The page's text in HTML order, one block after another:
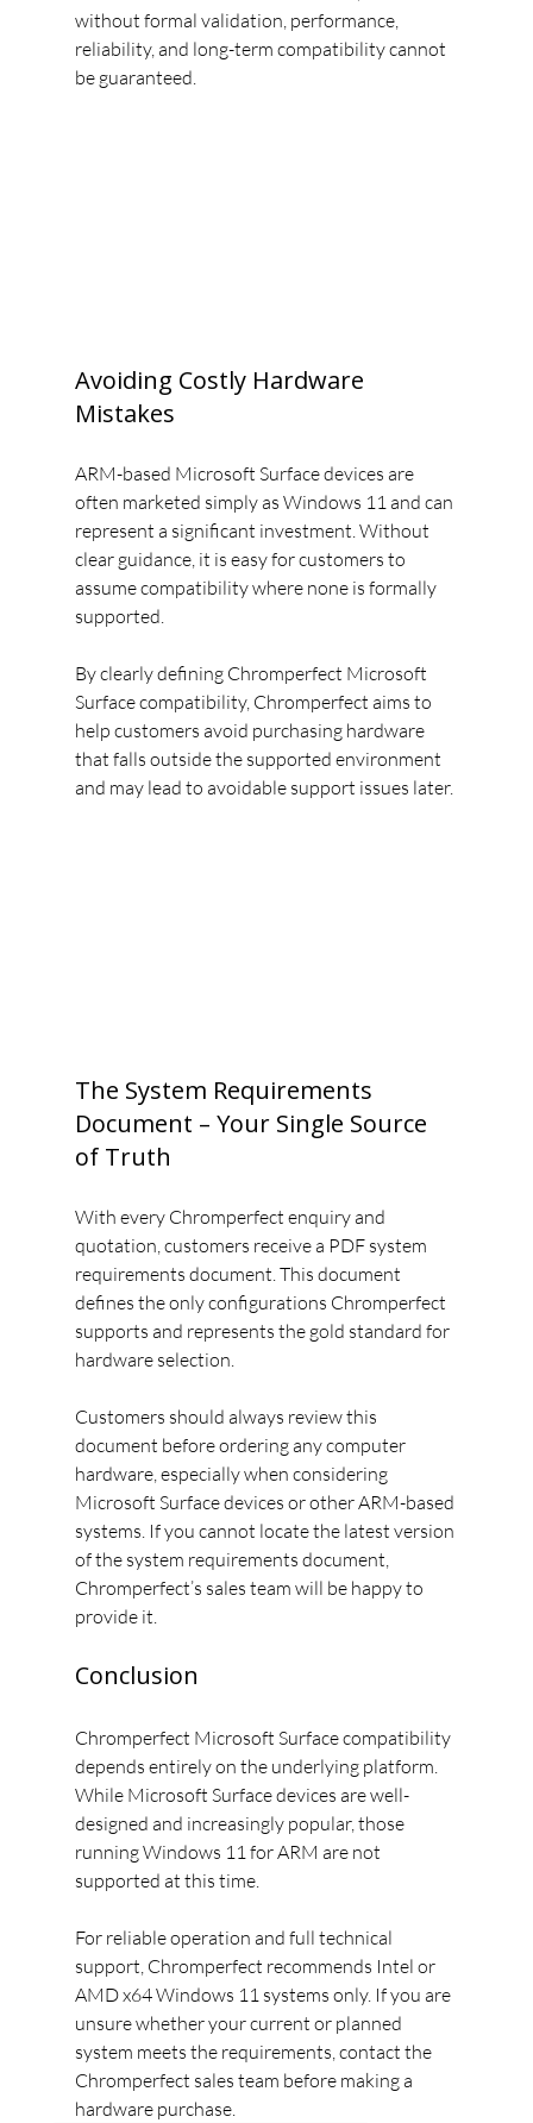
without formal validation, performance,
reliability, and long-term compatibility cannot
be guaranteed.
Avoiding Costly Hardware
Mistakes
ARM-based Microsoft Surface devices are
often marketed simply as Windows 11 and can
represent a significant investment. Without
clear guidance, it is easy for customers to
assume compatibility where none is formally
supported.
By clearly defining Chromperfect Microsoft
Surface compatibility, Chromperfect aims to
help customers avoid purchasing hardware
that falls outside the supported environment
and may lead to avoidable support issues later.
The System Requirements
Document – Your Single Source
of Truth
With every Chromperfect enquiry and
quotation, customers receive a PDF system
requirements document. This document
defines the only configurations Chromperfect
supports and represents the gold standard for
hardware selection.
Customers should always review this
document before ordering any computer
hardware, especially when considering
Microsoft Surface devices or other ARM-based
systems. If you cannot locate the latest version
of the system requirements document,
Chromperfect’s sales team will be happy to
provide it.
Conclusion
Chromperfect Microsoft Surface compatibility
depends entirely on the underlying platform.
While Microsoft Surface devices are well-
designed and increasingly popular, those
running Windows 11 for ARM are not
supported at this time.
For reliable operation and full technical
support, Chromperfect recommends Intel or
AMD x64 Windows 11 systems only. If you are
unsure whether your current or planned
system meets the requirements, contact the
Chromperfect sales team before making a
hardware purchase.